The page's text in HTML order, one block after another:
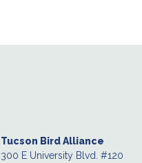
Tucson Bird Alliance
300 E University Blvd. #120